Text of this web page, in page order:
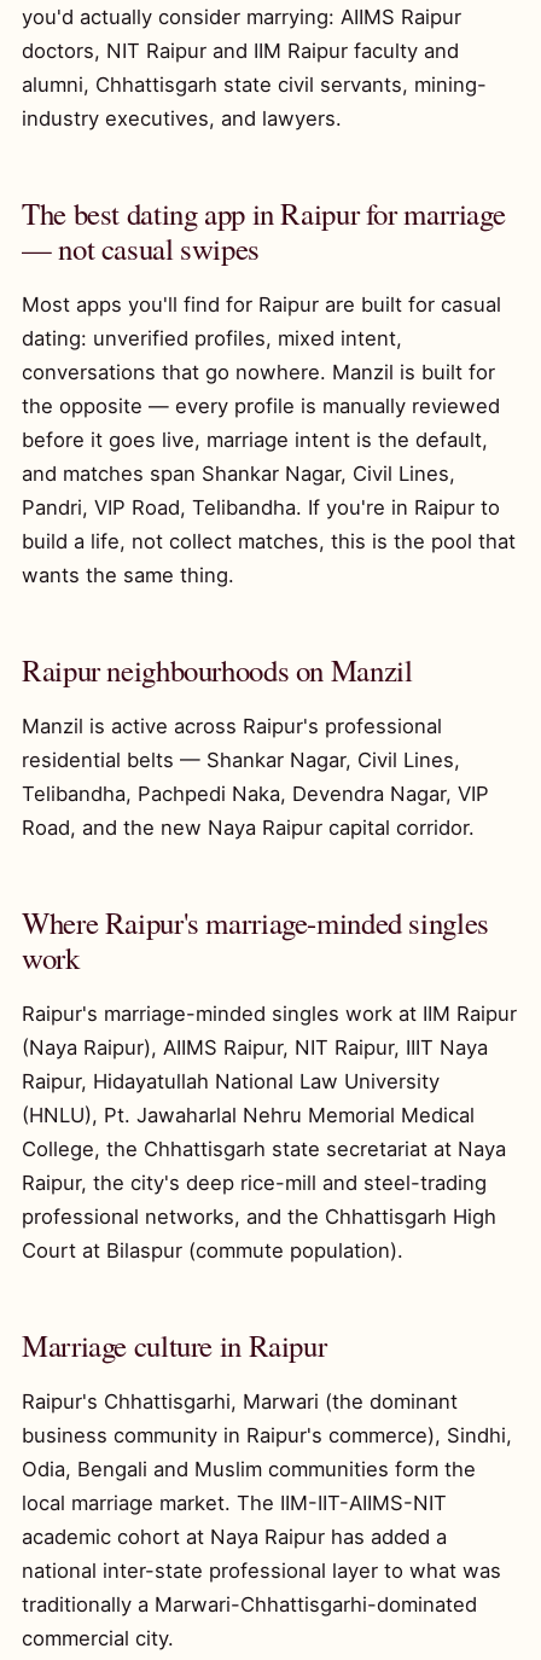
you'd actually consider marrying: AIIMS Raipur
doctors, NIT Raipur and IIM Raipur faculty and
alumni, Chhattisgarh state civil servants, mining-
industry executives, and lawyers.
The best dating app in Raipur for marriage
— not casual swipes
Most apps you'll find for Raipur are built for casual
dating: unverified profiles, mixed intent,
conversations that go nowhere. Manzil is built for
the opposite — every profile is manually reviewed
before it goes live, marriage intent is the default,
and matches span Shankar Nagar, Civil Lines,
Pandri, VIP Road, Telibandha. If you're in Raipur to
build a life, not collect matches, this is the pool that
wants the same thing.
Raipur neighbourhoods on Manzil
Manzil is active across Raipur's professional
residential belts — Shankar Nagar, Civil Lines,
Telibandha, Pachpedi Naka, Devendra Nagar, VIP
Road, and the new Naya Raipur capital corridor.
Where Raipur's marriage-minded singles
work
Raipur's marriage-minded singles work at IIM Raipur
(Naya Raipur), AIIMS Raipur, NIT Raipur, IIIT Naya
Raipur, Hidayatullah National Law University
(HNLU), Pt. Jawaharlal Nehru Memorial Medical
College, the Chhattisgarh state secretariat at Naya
Raipur, the city's deep rice-mill and steel-trading
professional networks, and the Chhattisgarh High
Court at Bilaspur (commute population).
Marriage culture in Raipur
Raipur's Chhattisgarhi, Marwari (the dominant
business community in Raipur's commerce), Sindhi,
Odia, Bengali and Muslim communities form the
local marriage market. The IIM-IIT-AIIMS-NIT
academic cohort at Naya Raipur has added a
national inter-state professional layer to what was
traditionally a Marwari-Chhattisgarhi-dominated
commercial city.